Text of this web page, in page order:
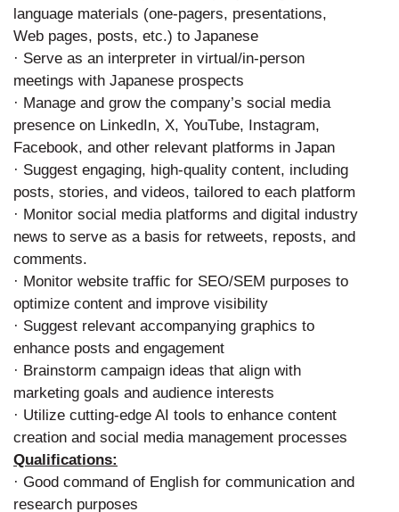
language materials (one-pagers, presentations,
Web pages, posts, etc.) to Japanese
· Serve as an interpreter in virtual/in-person
meetings with Japanese prospects
· Manage and grow the company’s social media
presence on LinkedIn, X, YouTube, Instagram,
Facebook, and other relevant platforms in Japan
· Suggest engaging, high-quality content, including
posts, stories, and videos, tailored to each platform
· Monitor social media platforms and digital industry
news to serve as a basis for retweets, reposts, and
comments.
· Monitor website traffic for SEO/SEM purposes to
optimize content and improve visibility
· Suggest relevant accompanying graphics to
enhance posts and engagement
· Brainstorm campaign ideas that align with
marketing goals and audience interests
· Utilize cutting-edge AI tools to enhance content
creation and social media management processes
Qualifications:
· Good command of English for communication and
research purposes